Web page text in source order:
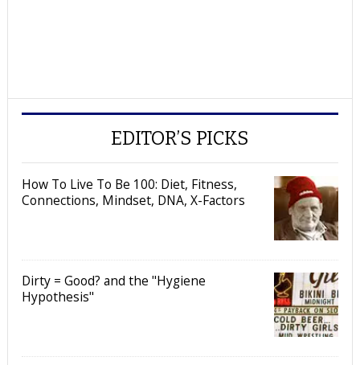
EDITOR’S PICKS
How To Live To Be 100: Diet, Fitness,
Connections, Mindset, DNA, X-Factors
Dirty = Good? and the "Hygiene
Hypothesis"